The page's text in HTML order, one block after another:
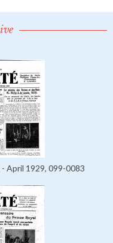
April 1929, 099-0083